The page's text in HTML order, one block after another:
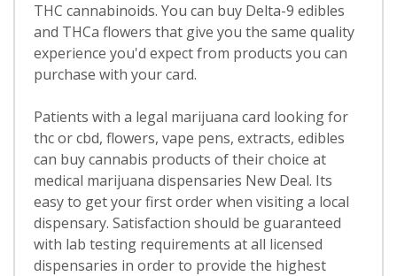
THC cannabinoids. You can buy Delta-9 edibles
and THCa flowers that give you the same quality
experience you'd expect from products you can
purchase with your card.
Patients with a legal marijuana card looking for
thc or cbd, flowers, vape pens, extracts, edibles
can buy cannabis products of their choice at
medical marijuana dispensaries New Deal. Its
easy to get your first order when visiting a local
dispensary. Satisfaction should be guaranteed
with lab testing requirements at all licensed
dispensaries in order to provide the highest